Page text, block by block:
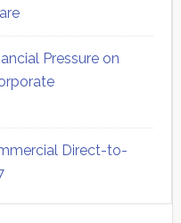
Pressure on
Direct-to-